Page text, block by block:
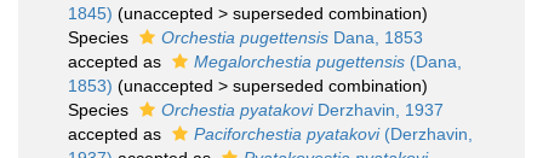
1845) (unaccepted > superseded combination)
Species
Orchestia pugettensis Dana, 1853
accepted as
Megalorchestia pugettensis (Dana,
1853) (unaccepted > superseded combination)
Species
Orchestia pyatakoviDerzhavin, 1937
accepted as
Paciforchestia pyatakovi(Derzhavin,